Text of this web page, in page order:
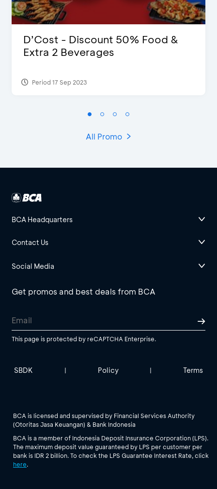
D’Cost - Discount 50% Food &
Extra 2 Beverages
Period 17 Sep 2023
All Promo
BCA Headquarters
Contact Us
Social Media
Get promos and best deals from BCA
This page is protected by reCAPTCHA Enterprise.
SBDK | Policy | Terms
BCA is licensed and supervised by Financial Services Authority
(Otoritas Jasa Keuangan) & Bank Indonesia
BCA is a member of Indonesia Deposit Insurance Corporation (LPS).
The maximum deposit value guaranteed by LPS per customer per
bank is IDR 2 billion. To check the LPS Guarantee Interest Rate, click
here.